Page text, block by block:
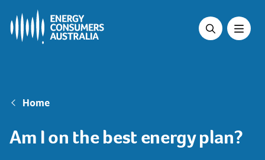
main
Breadcrumb
Home
Am I on the best energy plan?